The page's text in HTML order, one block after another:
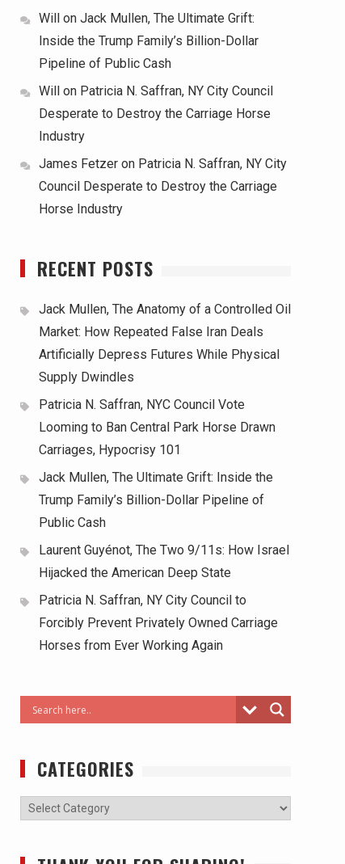
Will on Jack Mullen, The Ultimate Grift:
Inside the Trump Family’s Billion-Dollar
Pipeline of Public Cash
Will on Patricia N. Saffran, NY City Council
Desperate to Destroy the Carriage Horse
Industry
James Fetzer on Patricia N. Saffran, NY City
Council Desperate to Destroy the Carriage
Horse Industry
RECENT POSTS
Jack Mullen, The Anatomy of a Controlled Oil
Market: How Repeated False Iran Deals
Artificially Depress Futures While Physical
Supply Dwindles
Patricia N. Saffran, NYC Council Vote
Looming to Ban Central Park Horse Drawn
Carriages, Hypocrisy 101
Jack Mullen, The Ultimate Grift: Inside the
Trump Family’s Billion-Dollar Pipeline of
Public Cash
Laurent Guyénot, The Two 9/11s: How Israel
Hijacked the American Deep State
Patricia N. Saffran, NY City Council to
Forcibly Prevent Privately Owned Carriage
Horses from Ever Working Again
CATEGORIES